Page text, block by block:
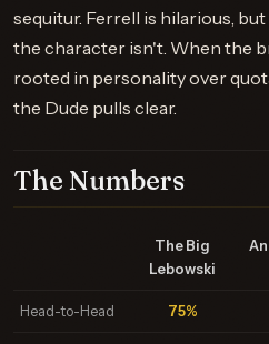
sequitur. Ferrell is hilarious,
the character isn't. When the
rooted in personality over
the Dude pulls clear.
The Numbers
The Big
Lebowski
Head-to-Head 75%